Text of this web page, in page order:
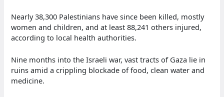
Nearly 38,300 Palestinians have since been killed, mostly
women and children, and at least 88,241 others injured,
according to local health authorities.
Nine months into the Israeli war, vast tracts of Gaza lie in
ruins amid a crippling blockade of food, clean water and
medicine.